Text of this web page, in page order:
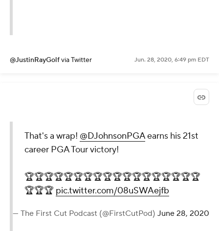
@JustinRayGolfvia Twitter Jun. 28, 2020, 6:49 pm EDT
That's a wrap! @DJohnsonPGAearns his 21st
career PGA Tour victory!
🏆🏆🏆🏆🏆🏆🏆🏆🏆🏆🏆🏆🏆🏆🏆🏆🏆🏆
🏆🏆🏆 pic.twitter.com/08uSWAejfb
— The First Cut Podcast (@FirstCutPod) June 28, 2020